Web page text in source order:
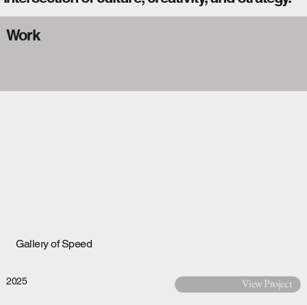
Work
Gallery of Speed
2025 View Project